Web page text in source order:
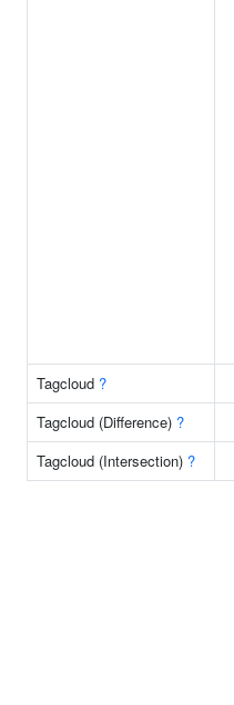
Tagcloud ?
Tagcloud (Difference) ?
Tagcloud (Intersection) ?